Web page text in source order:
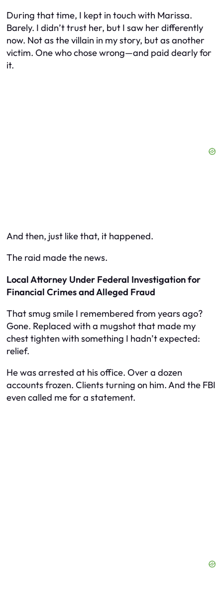
During that time, I kept in touch with Marissa.
Barely. I didn’t trust her, but I saw her differently
now. Not as the villain in my story, but as another
victim. One who chose wrong—and paid dearly for
it.
And then, just like that, it happened.
The raid made the news.
Local Attorney Under Federal Investigation for
Financial Crimes and Alleged Fraud
That smug smile I remembered from years ago?
Gone. Replaced with a mugshot that made my
chest tighten with something I hadn’t expected:
relief.
He was arrested at his office. Over a dozen
accounts frozen. Clients turning on him. And the FBI
even called me for a statement.